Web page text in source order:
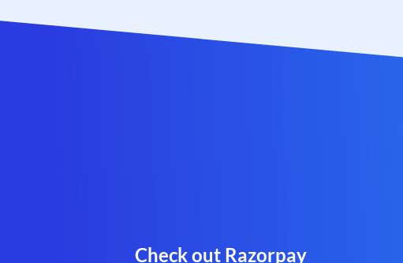
Check out Razorpay